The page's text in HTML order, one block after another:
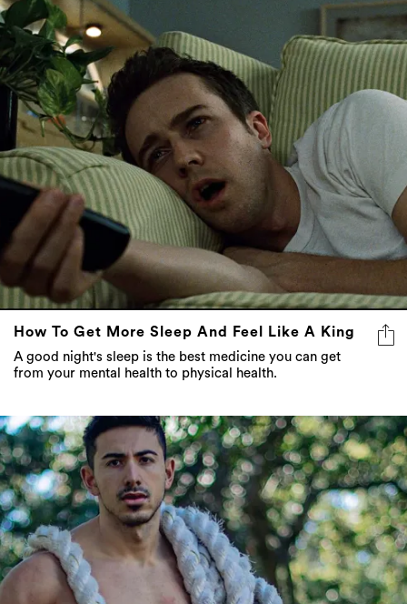
How To Get More Sleep And Feel Like A King
A good night's sleep is the best medicine you can get
from your mental health to physical health.